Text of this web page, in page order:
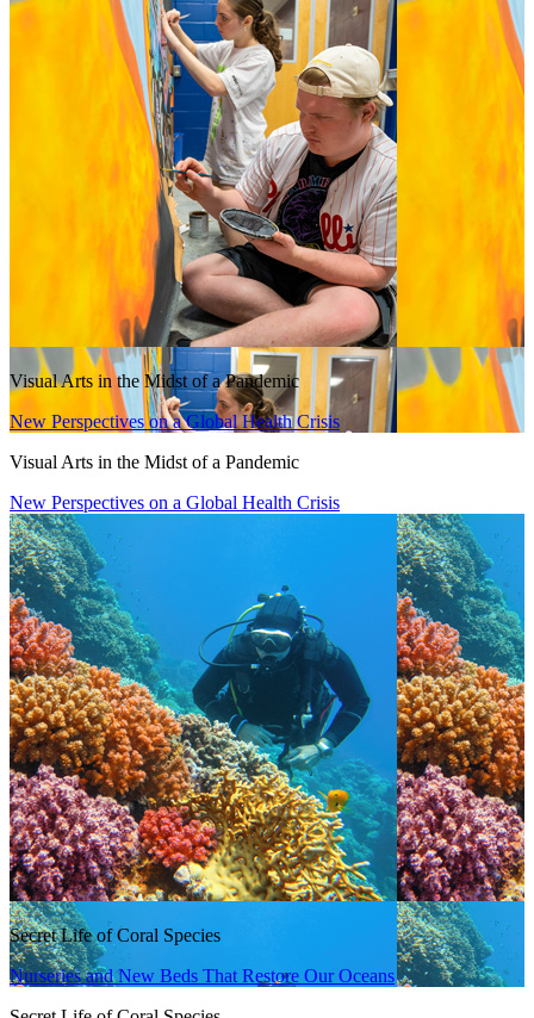
Visual Arts in the Midst of a Pandemic
New Perspectives on a Global Health Crisis
Visual Arts in the Midst of a Pandemic
New Perspectives on a Global Health Crisis
Secret Life of Coral Species
Nurseries and New Beds That Restore Our Oceans